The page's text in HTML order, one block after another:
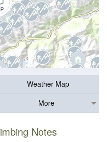
Weather Map
More
Notes